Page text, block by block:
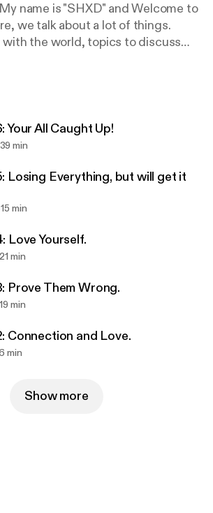
name is "SHXD" and Welcome to
we talk about a lot of things.
the world, topics to discuss
advice and answer your
I love you all!
Your All Caught Up!
39 min
Losing Everything, but will get it
15 min
Love Yourself.
21 min
Prove Them Wrong.
19 min
Connection and Love.
min
Show more